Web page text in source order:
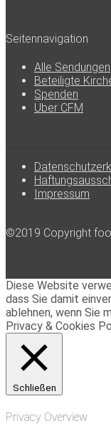
Seitennavigation
Alle Sendungen
Beteiligte
Spenden
Über CFM
Impressum
©2019 Copyright
Diese Website
dass Sie damit
ablehnen, wenn Sie
Privacy & Cookies
Schließen
Privacy Overview